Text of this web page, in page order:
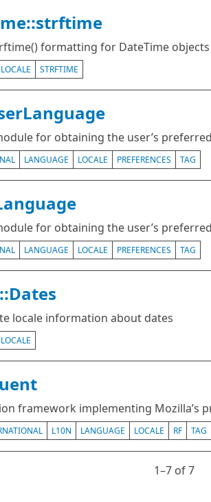
formatting for DateTime objects
LOCALE STRFTIME
for obtaining the user’s
LANGUAGE LOCALE PREFERENCES TAG
for obtaining the user’s
LANGUAGE LOCALE PREFERENCES TAG
locale information about dates
LOCALE
framework implementing Mozilla’s
L10N LANGUAGE LOCALE RF TAG
1⁠–7 of 7